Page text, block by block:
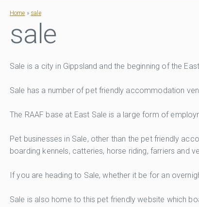
Home » sale
sale
Sale is a city in Gippsland and the beginning of the
Sale has a number of pet friendly accommodation
The RAAF base at East Sale is a large form of
Pet businesses in Sale, other than the pet friendly
boarding kennels, catteries, horse riding, farriers and
If you are heading to Sale, whether it be for an
Sale is also home to this pet friendly website which